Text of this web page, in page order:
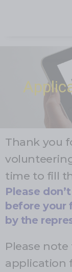
Thank you
time to fill
Please
before your
by the
Please
application